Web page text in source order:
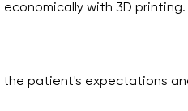
with 3D
patient's expectations